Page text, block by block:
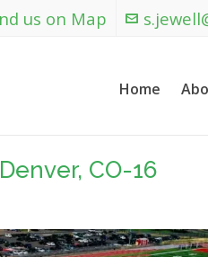
us on Map
Home
CO-16